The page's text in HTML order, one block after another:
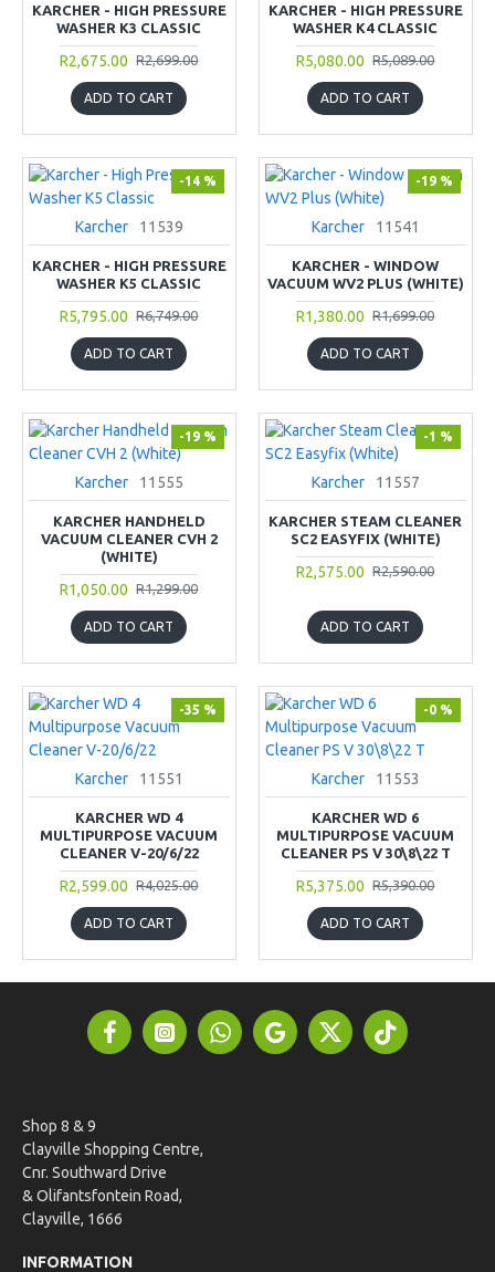
KARCHER - HIGH PRESSURE
WASHER K3 CLASSIC
R2,675.00 R2,699.00
ADD TO CART
KARCHER - HIGH PRESSURE
WASHER K4 CLASSIC
R5,080.00 R5,089.00
ADD TO CART
-14 %
Karcher 11539
KARCHER - HIGH PRESSURE
WASHER K5 CLASSIC
R5,795.00 R6,749.00
ADD TO CART
-19 %
Karcher 11541
KARCHER - WINDOW
VACUUM WV2 PLUS (WHITE)
R1,380.00 R1,699.00
ADD TO CART
-19 %
Karcher 11555
KARCHER HANDHELD
VACUUM CLEANER CVH 2
(WHITE)
R1,050.00 R1,299.00
ADD TO CART
-1 %
Karcher 11557
KARCHER STEAM CLEANER
SC2 EASYFIX (WHITE)
R2,575.00 R2,590.00
ADD TO CART
-35 %
Karcher 11551
KARCHER WD 4
MULTIPURPOSE VACUUM
CLEANER V-20/6/22
R2,599.00 R4,025.00
ADD TO CART
-0 %
Karcher 11553
KARCHER WD 6
MULTIPURPOSE VACUUM
CLEANER PS V 30\8\22 T
R5,375.00 R5,390.00
ADD TO CART
Shop 8 & 9
Clayville Shopping Centre,
Cnr. Southward Drive
& Olifantsfontein Road,
Clayville, 1666
INFORMATION